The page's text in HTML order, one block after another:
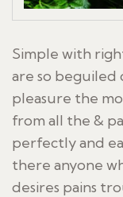
Simple with
are so beguiled
pleasure the
from all the &
perfectly and
there anyone
desires pains